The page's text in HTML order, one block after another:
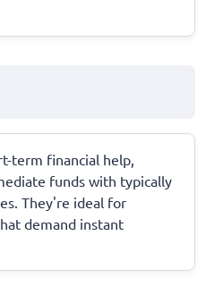
term financial help,
funds with typically
They're ideal for
demand instant